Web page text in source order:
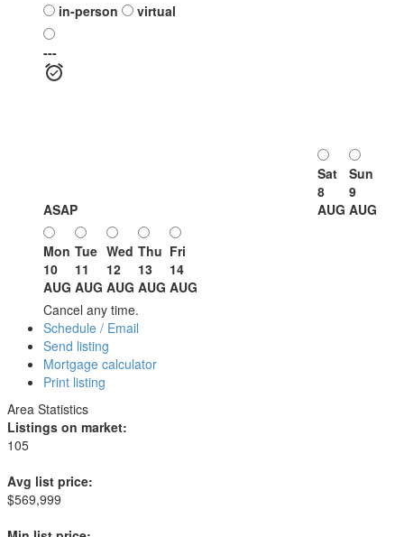
in-person
virtual
---
ASAP
Sat
8
AUG
Sun
9
AUG
Mon
10
AUG
Tue
11
AUG
Wed
12
AUG
Thu
13
AUG
Fri
14
AUG
Cancel any time.
Schedule / Email
Send listing
Mortgage calculator
Print listing
Area Statistics
Listings on market:
105
Avg list price:
$569,999